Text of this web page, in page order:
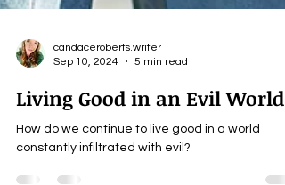
candaceroberts.writer
Living Good in an Evil World
How do we continue to live good in a world